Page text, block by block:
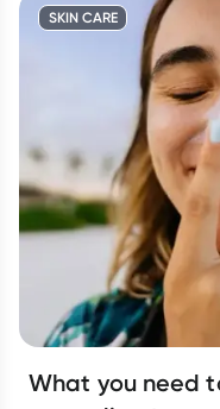
SKIN CARE
What you need